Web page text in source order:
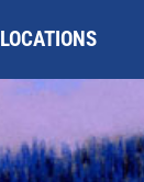
LOCATIONS